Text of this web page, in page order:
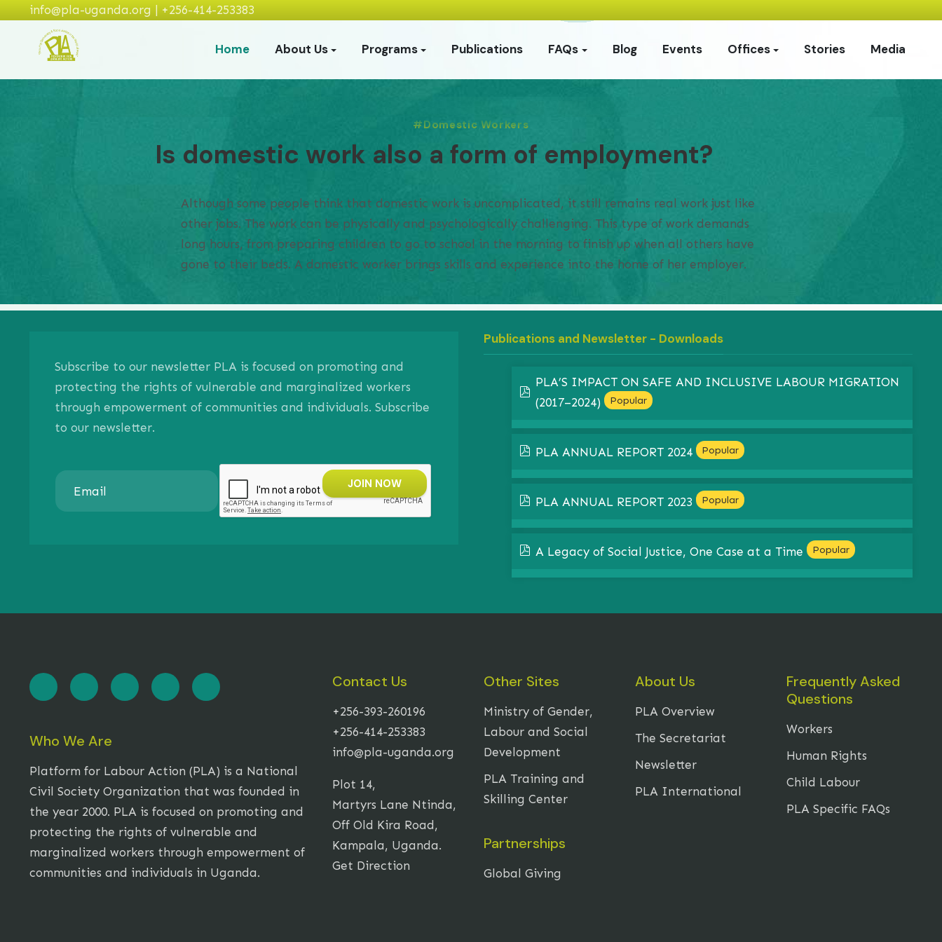
info@pla-uganda.org | +256-414-253383
Home About Us Programs Publications FAQs Blog Events Offices Stories Media
Domestic Workers
Is domestic work also a form of employment?
Although some people think that domestic work is uncomplicated, it still remains real work just like
other jobs. The work can be physically and psychologically challenging. This type of work demands
long hours, from preparing children to go to school in the morning to finish up when all others have
gone to their beds. A domestic worker brings skills and experience into the home of her employer.
Subscribe to our newsletter PLA is focused on promoting and
protecting the rights of vulnerable and marginalized workers
through empowerment of communities and individuals. Subscribe
to our newsletter.
Publications and Newsletter - Downloads
PLA’S IMPACT ON SAFE AND INCLUSIVE LABOUR MIGRATION
(2017–2024)
Popular
pdf
PLA ANNUAL REPORT 2024 Popular
pdf
PLA ANNUAL REPORT 2023 Popular
pdf
A Legacy of Social Justice, One Case at a Time Popular
Who We Are
Platform for Labour Action (PLA) is a National
Civil Society Organization that was founded in
the year 2000. PLA is focused on promoting and
protecting the rights of vulnerable and
marginalized workers through empowerment of
communities and individuals in Uganda.
Contact Us
+256-393-260196
+256-414-253383
info@pla-uganda.org
Plot 14,
Martyrs Lane Ntinda,
Off Old Kira Road,
Kampala, Uganda.
Get Direction
Other Sites
Ministry of Gender,
Labour and Social
Development
PLA Training and
Skilling Center
Partnerships
Global Giving
About Us
PLA Overview
The Secretariat
Newsletter
PLA International
Frequently Asked
Questions
Workers
Human Rights
Child Labour
PLA Specific FAQs